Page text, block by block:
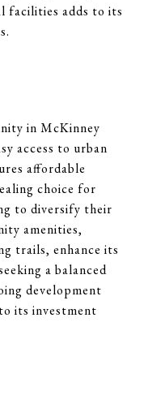
facilities adds to its
in McKinney
access to urban
affordable
choice for
to diversify their
amenities,
trails, enhance its
a balanced
development
its investment